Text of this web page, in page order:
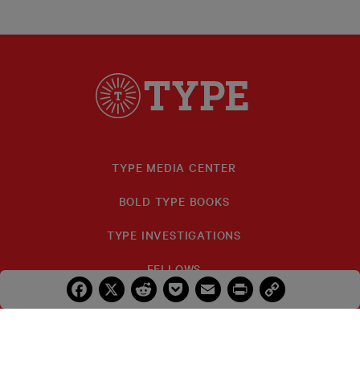
TYPE MEDIA CENTER
BOLD TYPE BOOKS
TYPE INVESTIGATIONS
FELLOWS
IDA B. WELLS
Facebook
X RedditPocketEmailPrintCopy
Link